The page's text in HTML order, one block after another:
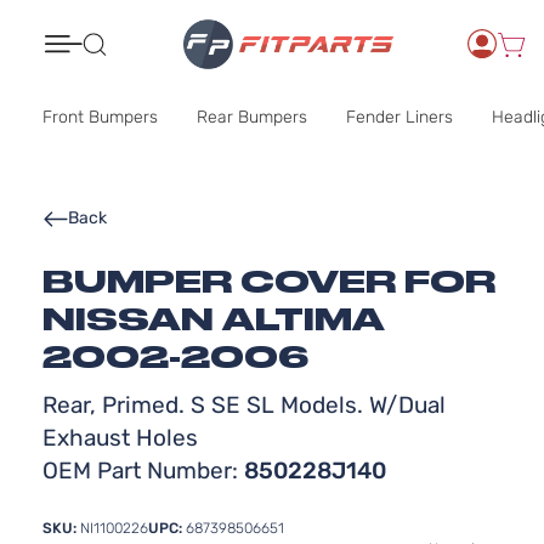
Front Bumpers Rear Bumpers Fender Liners
BUMPER COVER FOR
NISSAN ALTIMA
2002-2006
Rear, Primed. S SE SL Models. W/Dual
Exhaust Holes
OEM Part Number: 850228J140
Back
SKU: NI1100226UPC: 687398506651